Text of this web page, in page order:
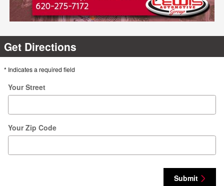
Get Directions
* Indicates a required field
Your Street
Your Zip Code
Submit